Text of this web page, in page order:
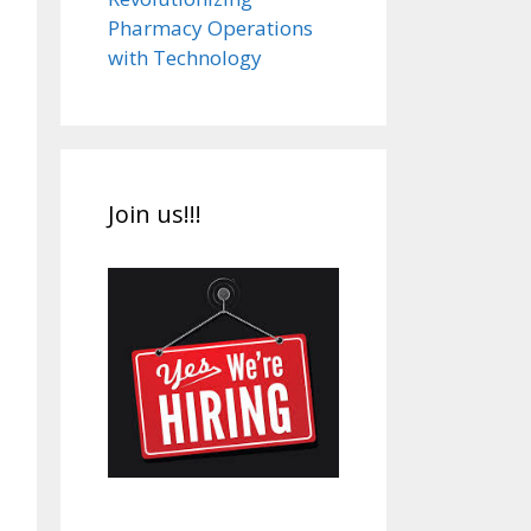
Pharmacy Operations
with Technology
Join us!!!